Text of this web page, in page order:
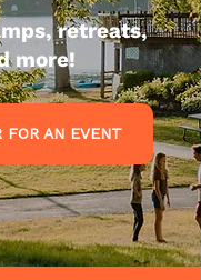
retreats,
more!
FOR AN EVENT